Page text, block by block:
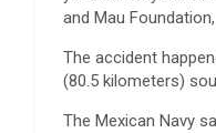
and Mau
The accident
(80.5 kilometers)
The Mexican Navy